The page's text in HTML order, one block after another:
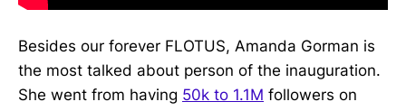
Besides our forever FLOTUS, Amanda Gorman is
the most talked about person of the inauguration.
She went from having 50k to 1.1M followers on